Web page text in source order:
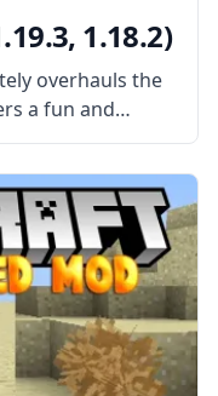
1.18.2)
overhauls the
a fun and
up and storing
around with